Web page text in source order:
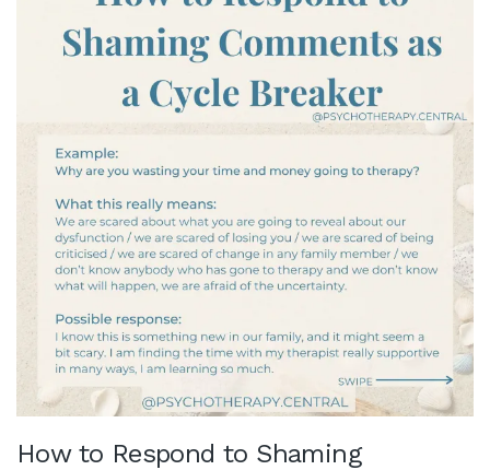
How to Respond to Shaming